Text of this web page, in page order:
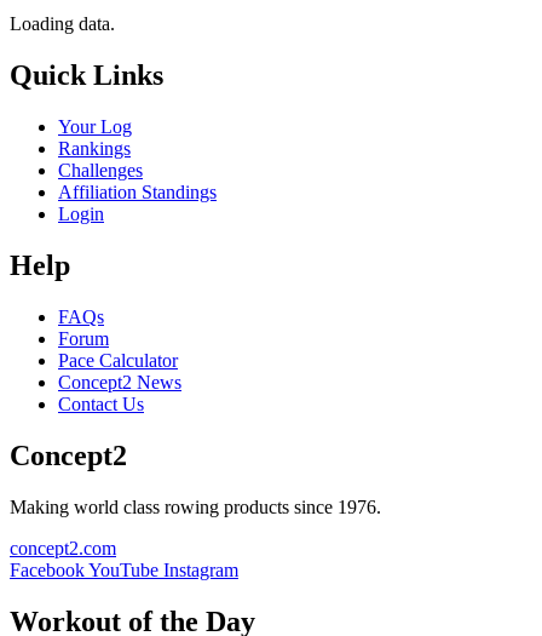
Loading data.
Quick Links
Your Log
Rankings
Challenges
Affiliation Standings
Login
Help
FAQs
Forum
Pace Calculator
Concept2 News
Contact Us
Concept2
Making world class rowing products since 1976.
concept2.com
FacebookYouTube Instagram
Workout of the Day